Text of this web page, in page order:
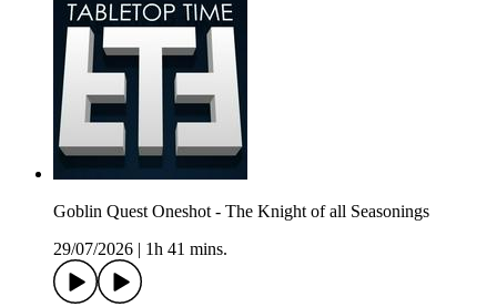
Goblin Quest Oneshot - The Knight of all Seasonings
29/07/2026
1h 41 mins.